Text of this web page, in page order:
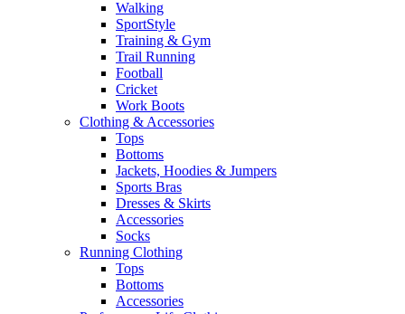
Walking​
SportStyle
Training & Gym​
Trail Running
Football​
Cricket​
Work Boots
Clothing & Accessories
Tops
Bottoms
Jackets, Hoodies​ & Jumpers
Sports Bras​
Dresses & Skirts
Accessories
Socks​
Running Clothing
Tops
Bottoms
Accessories